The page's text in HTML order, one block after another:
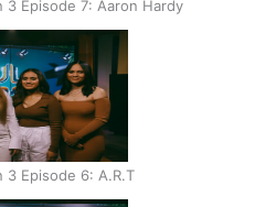
3 Episode 7: Aaron Hardy
3 Episode 6: A.R.T